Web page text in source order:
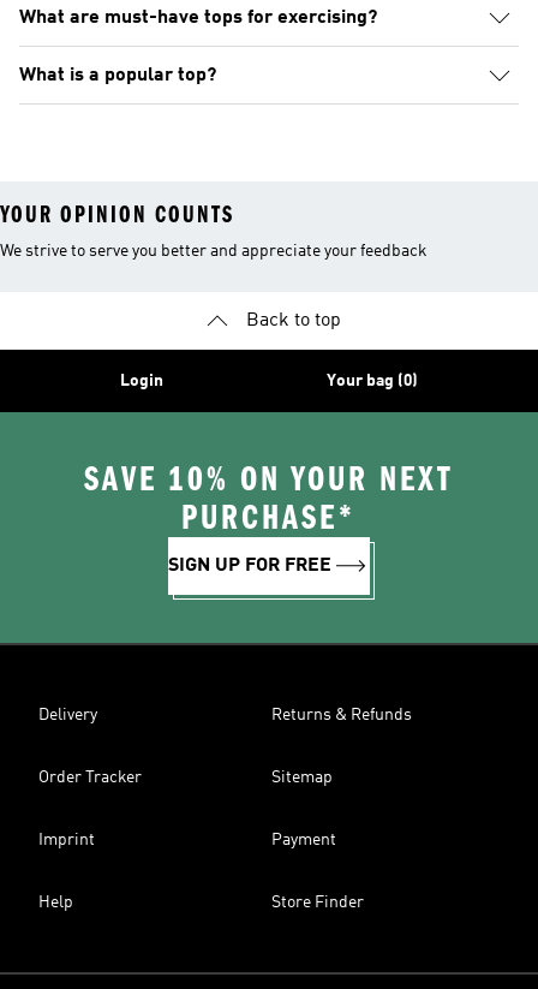
What are must-have tops for exercising?
What is a popular top?
YOUR OPINION COUNTS
We strive to serve you better and appreciate your feedback
Back to top
Login Your bag (0)
SAVE 10% ON YOUR NEXT
PURCHASE*
SIGN UP FOR FREE
Delivery Returns & Refunds
Order Tracker Sitemap
Imprint Payment
Help Store Finder